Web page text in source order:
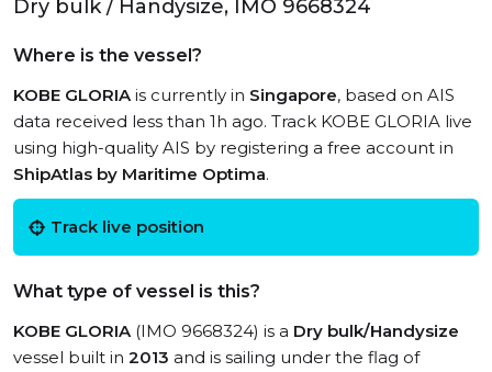
Dry bulk / Handysize, IMO 9668324
Where is the vessel?
KOBE GLORIAis currently in Singapore, based on AIS
data received less than 1h ago. Track KOBE GLORIA live
using high-quality AIS by registering a free account in
ShipAtlas by Maritime Optima.
Track live position
What type of vessel is this?
KOBE GLORIA(IMO 9668324) is a Dry bulk/Handysize
vessel built in 2013 and is sailing under the flag of